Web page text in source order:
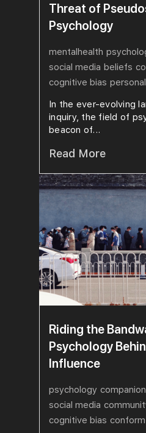
Threat of
Psychology
mentalhealth
social media beliefs
cognitive bias
In the ever-evolving
inquiry, the field of
beacon of...
Read More
Riding the
Psychology
Influence
psychology
social media
cognitive bias conform